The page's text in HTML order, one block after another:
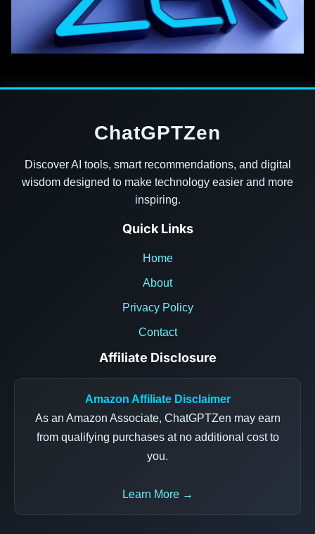
ChatGPTZen
Discover AI tools, smart recommendations, and digital
wisdom designed to make technology easier and more
inspiring.
Quick Links
Home
About
Privacy Policy
Contact
Affiliate Disclosure
Amazon Affiliate Disclaimer
As an Amazon Associate, ChatGPTZen may earn
from qualifying purchases at no additional cost to
you.
Learn More →